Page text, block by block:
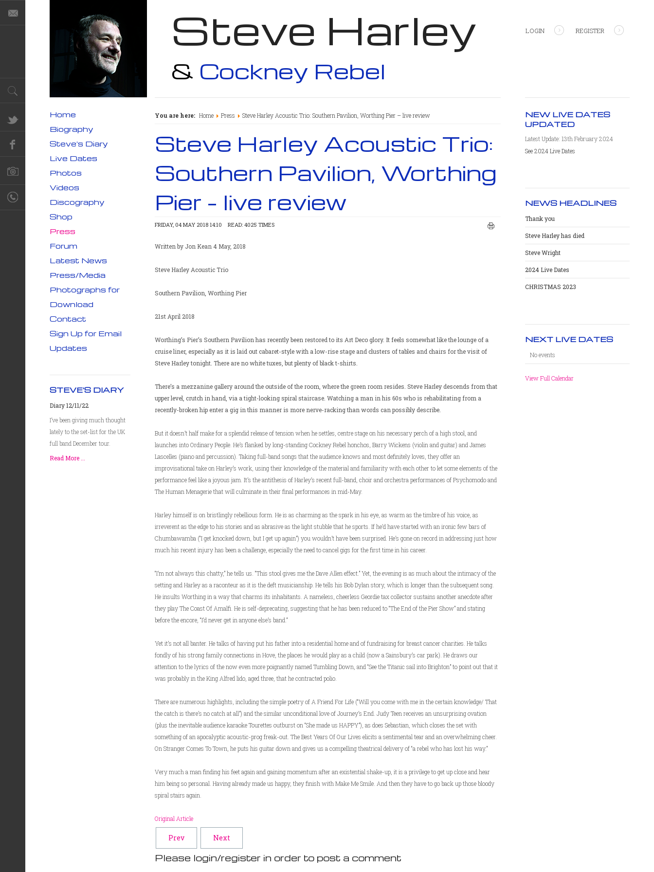
Steve Harley
& Cockney Rebel
LOGIN REGISTER
You are here: Home Press Steve Harley Acoustic Trio: Southern Pavilion, Worthing Pier – live review
Steve Harley Acoustic Trio:
Southern Pavilion, Worthing
Pier – live review
FRIDAY, 04 MAY 2018 14:10 READ: 4025 TIMES
Written by Jon Kean 4 May, 2018
Steve Harley Acoustic Trio
Southern Pavilion, Worthing Pier
21st April 2018
Worthing’s Pier’s Southern Pavilion has recently been restored to its Art Deco glory. It feels somewhat like the lounge of a
cruise liner, especially as it is laid out cabaret-style with a low-rise stage and clusters of tables and chairs for the visit of
Steve Harley tonight. There are no white tuxes, but plenty of black t-shirts.
There’s a mezzanine gallery around the outside of the room, where the green room resides. Steve Harley descends from that
upper level, crutch in hand, via a tight-looking spiral staircase. Watching a man in his 60s who is rehabilitating from a
recently-broken hip enter a gig in this manner is more nerve-racking than words can possibly describe.
But it doesn’t half make for a splendid release of tension when he settles, centre stage on his necessary perch of a high stool, and
launches into Ordinary People. He’s flanked by long-standing Cockney Rebel honchos, Barry Wickens (violin and guitar) and James
Lascelles (piano and percussion). Taking full-band songs that the audience knows and most definitely loves, they offer an
improvisational take on Harley’s work, using their knowledge of the material and familiarity with each other to let some elements of the
performance feel like a joyous jam. It’s the antithesis of Harley’s recent full-band, choir and orchestra performances of Psychomodo and
The Human Menagerie that will culminate in their final performances in mid-May.
Harley himself is on bristlingly rebellious form. He is as charming as the spark in his eye, as warm as the timbre of his voice, as
irreverent as the edge to his stories and as abrasive as the light stubble that he sports. If he’d have started with an ironic few bars of
Chumbawamba (“I get knocked down, but I get up again”) you wouldn’t have been surprised. He’s gone on record in addressing just how
much his recent injury has been a challenge, especially the need to cancel gigs for the first time in his career.
“I’m not always this chatty,” he tells us. “This stool gives me the Dave Allen effect.” Yet, the evening is as much about the intimacy of the
setting and Harley as a raconteur as it is the deft musicianship. He tells his Bob Dylan story, which is longer than the subsequent song.
He insults Worthing in a way that charms its inhabitants. A nameless, cheerless Geordie tax collector sustains another anecdote after
they play The Coast Of Amalfi. He is self-deprecating, suggesting that he has been reduced to “The End of the Pier Show” and stating
before the encore, “I’d never get in anyone else’s band.”
Yet it’s not all banter. He talks of having put his father into a residential home and of fundraising for breast cancer charities. He talks
fondly of his strong family connections in Hove, the places he would play as a child (now a Sainsbury’s car park). He draws our
attention to the lyrics of the now even more poignantly named Tumbling Down, and “See the Titanic sail into Brighton” to point out that it
was probably in the King Alfred lido, aged three, that he contracted polio.
There are numerous highlights, including the simple poetry of A Friend For Life (“Will you come with me in the certain knowledge/ That
the catch is there’s no catch at all”) and the similar unconditional love of Journey’s End. Judy Teen receives an unsurprising ovation
(plus the inevitable audience karaoke Tourettes outburst on “She made us HAPPY”), as does Sebastian, which closes the set with
something of an apocalyptic acoustic-prog freak-out. The Best Years Of Our Lives elicits a sentimental tear and an overwhelming cheer.
On Stranger Comes To Town, he puts his guitar down and gives us a compelling theatrical delivery of “a rebel who has lost his way.”
Very much a man finding his feet again and gaining momentum after an existential shake-up, it is a privilege to get up close and hear
him being so personal. Having already made us happy, they finish with Make Me Smile. And then they have to go back up those bloody
spiral stairs again.
Original Article
Prev Next
Please login/register in order to post a comment
NEW LIVE DATES
UPDATED
Latest Update: 13th February 2024
See 2024 Live Dates
NEWS HEADLINES
Thank you
Steve Harley has died
Steve Wright
2024 Live Dates
CHRISTMAS 2023
NEXT LIVE DATES
No events
View Full Calendar
Home
Biography
Steve's Diary
Live Dates
Photos
Videos
Discography
Shop
Press
Forum
Latest News
Press/Media
Photographs for
Download
Contact
Sign Up for Email
Updates
STEVE'S DIARY
Diary 12/11/22
I’ve been giving much thought
lately to the set-list for the UK
full band December tour.
Read More ...